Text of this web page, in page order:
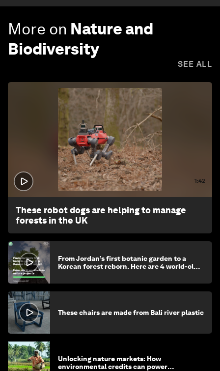
More on Nature and
Biodiversity
SEE ALL
1:42
These robot dogs are helping to manage
forests in the UK
From Jordan’s first botanic garden to a
Korean forest reborn. Here are 4 world-class
These chairs are made from Bali river plastic
Unlocking nature markets: How
environmental credits can power